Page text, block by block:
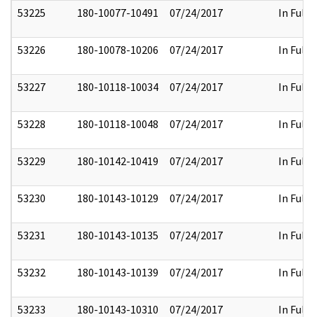
53225 180-10077-10491 07/24/2017 In Full
53226 180-10078-10206 07/24/2017 In Full
53227 180-10118-10034 07/24/2017 In Full
53228 180-10118-10048 07/24/2017 In Full
53229 180-10142-10419 07/24/2017 In Full
53230 180-10143-10129 07/24/2017 In Full
53231 180-10143-10135 07/24/2017 In Full
53232 180-10143-10139 07/24/2017 In Full
53233 180-10143-10310 07/24/2017 In Full